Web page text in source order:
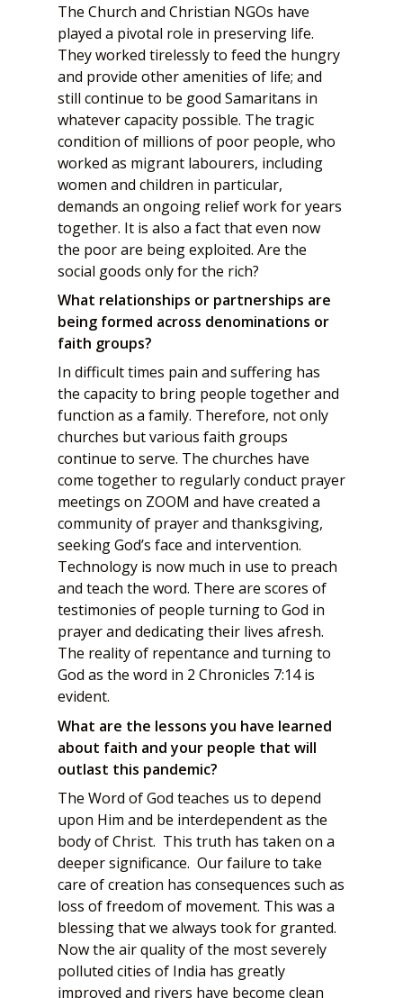
The Church and Christian NGOs have
played a pivotal role in preserving life.
They worked tirelessly to feed the hungry
and provide other amenities of life; and
still continue to be good Samaritans in
whatever capacity possible. The tragic
condition of millions of poor people, who
worked as migrant labourers, including
women and children in particular,
demands an ongoing relief work for years
together. It is also a fact that even now
the poor are being exploited. Are the
social goods only for the rich?
What relationships or partnerships are
being formed across denominations or
faith groups?
In difficult times pain and suffering has
the capacity to bring people together and
function as a family. Therefore, not only
churches but various faith groups
continue to serve. The churches have
come together to regularly conduct prayer
meetings on ZOOM and have created a
community of prayer and thanksgiving,
seeking God’s face and intervention.
Technology is now much in use to preach
and teach the word. There are scores of
testimonies of people turning to God in
prayer and dedicating their lives afresh.
The reality of repentance and turning to
God as the word in 2 Chronicles 7:14 is
evident.
What are the lessons you have learned
about faith and your people that will
outlast this pandemic?
The Word of God teaches us to depend
upon Him and be interdependent as the
body of Christ. This truth has taken on a
deeper significance. Our failure to take
care of creation has consequences such as
loss of freedom of movement. This was a
blessing that we always took for granted.
Now the air quality of the most severely
polluted cities of India has greatly
improved and rivers have become clean